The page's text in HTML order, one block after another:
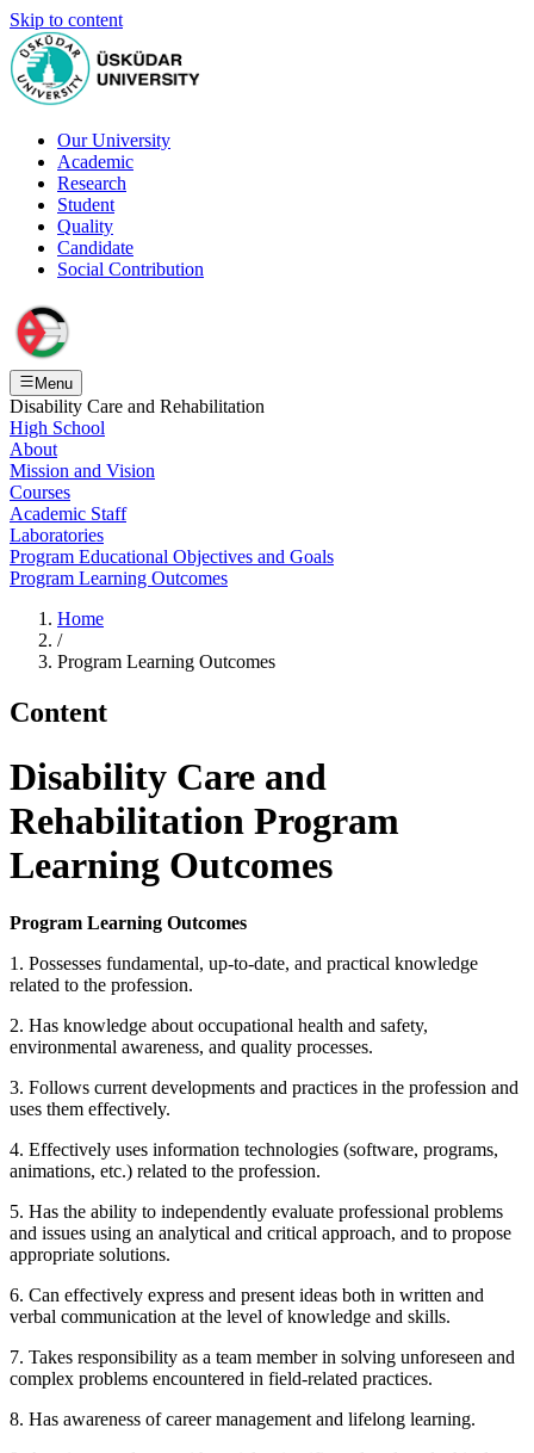
Skip to content
Our University
Academic
Research
Student
Quality
Candidate
Social Contribution
Menu
Disability Care and Rehabilitation
High School
About
Mission and Vision
Courses
Academic Staff
Laboratories
Program Educational Objectives and Goals
Program Learning Outcomes
Home
/
Program Learning Outcomes
Content
Disability Care and
Rehabilitation Program
Learning Outcomes
Program Learning Outcomes
1. Possesses fundamental, up-to-date, and practical knowledge
related to the profession.
2. Has knowledge about occupational health and safety,
environmental awareness, and quality processes.
3. Follows current developments and practices in the profession and
uses them effectively.
4. Effectively uses information technologies (software, programs,
animations, etc.) related to the profession.
5. Has the ability to independently evaluate professional problems
and issues using an analytical and critical approach, and to propose
appropriate solutions.
6. Can effectively express and present ideas both in written and
verbal communication at the level of knowledge and skills.
7. Takes responsibility as a team member in solving unforeseen and
complex problems encountered in field-related practices.
8. Has awareness of career management and lifelong learning.